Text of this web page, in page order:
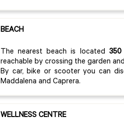
BEACH
The nearest beach is located 350
reachable by crossing the garden
By car, bike or scooter you can
Maddalena and Caprera.
WELLNESS CENTRE